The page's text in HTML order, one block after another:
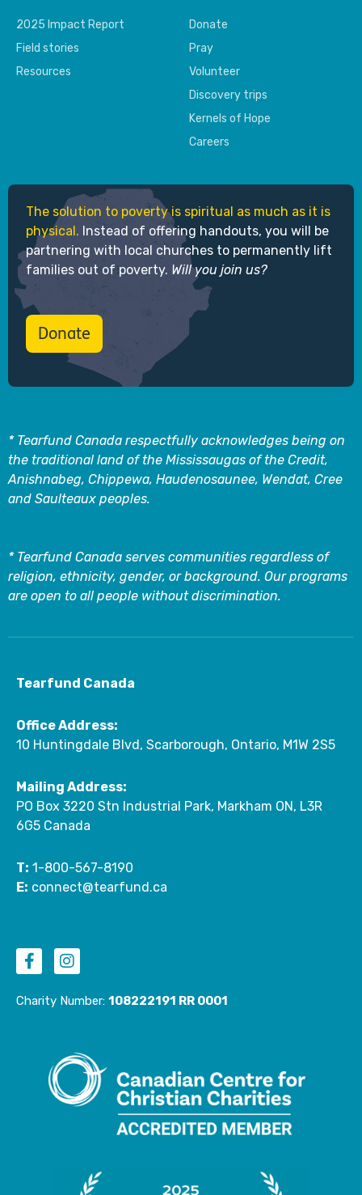
2025 Impact Report
Field stories
Resources
Donate
Pray
Volunteer
Discovery trips
Kernels of Hope
Careers
The solution to poverty is spiritual as much as it is
physical. Instead of offering handouts, you will be
partnering with local churches to permanently lift
families out of poverty. Will you join us?
Donate
* Tearfund Canada respectfully acknowledges being on
the traditional land of the Mississaugas of the Credit,
Anishnabeg, Chippewa, Haudenosaunee, Wendat, Cree
and Saulteaux peoples.
* Tearfund Canada serves communities regardless of
religion, ethnicity, gender, or background. Our programs
are open to all people without discrimination.
Tearfund Canada
Office Address:
10 Huntingdale Blvd, Scarborough, Ontario, M1W 2S5
Mailing Address:
PO Box 3220 Stn Industrial Park, Markham ON, L3R
6G5 Canada
T: 1-800-567-8190
E: connect@tearfund.ca
a
c
b
n
s
t
a
a
m
Charity Number: 108222191 RR 0001